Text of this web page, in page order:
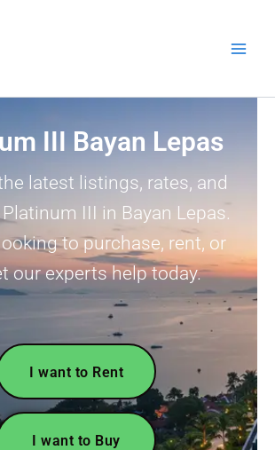
III Bayan Lepas
latest listings, rates, and
III in Bayan Lepas.
to purchase, rent, or
our experts help today.
I want to Rent
I want to Buy